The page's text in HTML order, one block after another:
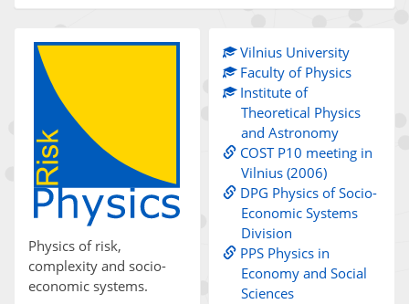
Physics of risk,
complexity and socio-
economic systems.
Vilnius University
Faculty of Physics
Institute of
Theoretical Physics
and Astronomy
COST P10 meeting in
Vilnius (2006)
DPG Physics of Socio-
Economic Systems
Division
PPS Physics in
Economy and Social
Sciences